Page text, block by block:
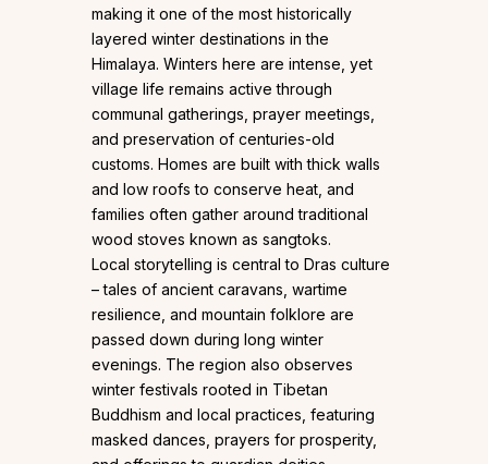
making it one of the most historically
layered winter destinations in the
Himalaya. Winters here are intense, yet
village life remains active through
communal gatherings, prayer meetings,
and preservation of centuries-old
customs. Homes are built with thick walls
and low roofs to conserve heat, and
families often gather around traditional
wood stoves known as sangtoks.
Local storytelling is central to Dras culture
– tales of ancient caravans, wartime
resilience, and mountain folklore are
passed down during long winter
evenings. The region also observes
winter festivals rooted in Tibetan
Buddhism and local practices, featuring
masked dances, prayers for prosperity,